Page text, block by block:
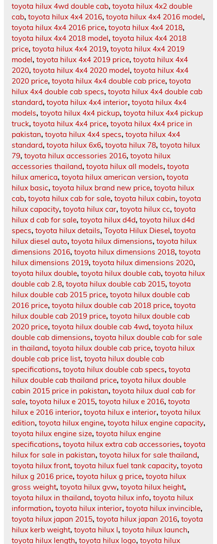
toyota hilux 4wd double cab, toyota hilux 4x2 double
cab, toyota hilux 4x4 2016, toyota hilux 4x4 2016 model,
toyota hilux 4x4 2016 price, toyota hilux 4x4 2018,
toyota hilux 4x4 2018 model, toyota hilux 4x4 2018
price, toyota hilux 4x4 2019, toyota hilux 4x4 2019
model, toyota hilux 4x4 2019 price, toyota hilux 4x4
2020, toyota hilux 4x4 2020 model, toyota hilux 4x4
2020 price, toyota hilux 4x4 double cab price, toyota
hilux 4x4 double cab specs, toyota hilux 4x4 double cab
standard, toyota hilux 4x4 interior, toyota hilux 4x4
models, toyota hilux 4x4 pickup, toyota hilux 4x4 pickup
truck, toyota hilux 4x4 price, toyota hilux 4x4 price in
pakistan, toyota hilux 4x4 specs, toyota hilux 4x4
standard, toyota hilux 6x6, toyota hilux 78, toyota hilux
79, toyota hilux accessories 2016, toyota hilux
accessories thailand, toyota hilux all models, toyota
hilux america, toyota hilux american version, toyota
hilux basic, toyota hilux brand new price, toyota hilux
cab, toyota hilux cab for sale, toyota hilux cabin, toyota
hilux capacity, toyota hilux car, toyota hilux cc, toyota
hilux d cab for sale, toyota hilux d4d, toyota hilux d4d
specs, toyota hilux details, Toyota Hilux Diesel, toyota
hilux diesel auto, toyota hilux dimensions, toyota hilux
dimensions 2016, toyota hilux dimensions 2018, toyota
hilux dimensions 2019, toyota hilux dimensions 2020,
toyota hilux double, toyota hilux double cab, toyota hilux
double cab 2.8, toyota hilux double cab 2015, toyota
hilux double cab 2015 price, toyota hilux double cab
2016 price, toyota hilux double cab 2018 price, toyota
hilux double cab 2019 price, toyota hilux double cab
2020 price, toyota hilux double cab 4wd, toyota hilux
double cab dimensions, toyota hilux double cab for sale
in thailand, toyota hilux double cab price, toyota hilux
double cab price list, toyota hilux double cab
specifications, toyota hilux double cab specs, toyota
hilux double cab thailand price, toyota hilux double
cabin 2015 price in pakistan, toyota hilux dual cab for
sale, toyota hilux e 2015, toyota hilux e 2016, toyota
hilux e 2016 interior, toyota hilux e interior, toyota hilux
edition, toyota hilux engine, toyota hilux engine capacity,
toyota hilux engine size, toyota hilux engine
specifications, toyota hilux extra cab accessories, toyota
hilux for sale in pakistan, toyota hilux for sale thailand,
toyota hilux front, toyota hilux fuel tank capacity, toyota
hilux g 2016 price, toyota hilux g price, toyota hilux
gross weight, toyota hilux gvw, toyota hilux height,
toyota hilux in thailand, toyota hilux info, toyota hilux
information, toyota hilux interior, toyota hilux invincible,
toyota hilux japan 2015, toyota hilux japan 2016, toyota
hilux kerb weight, toyota hilux l, toyota hilux launch,
toyota hilux length, toyota hilux logo, toyota hilux